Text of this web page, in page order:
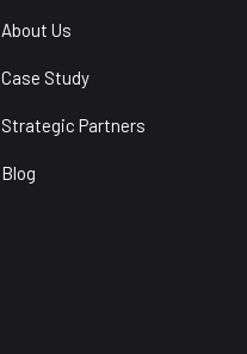
About Us
Case Study
Strategic Partners
Blog